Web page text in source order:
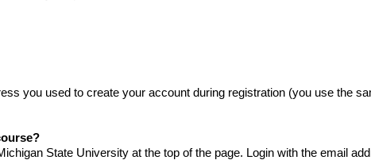
you used to create your account during registration (you use the
State University at the top of the page. Login with the email